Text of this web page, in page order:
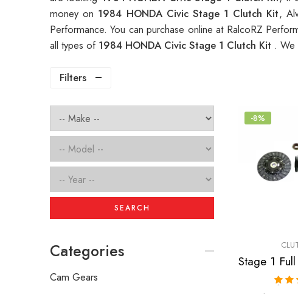
money on 1984 HONDA Civic Stage 1 Clutch Kit,
Performance. You can purchase online at RalcoRZ
all types of 1984 HONDA Civic Stage 1 Clutch Kit . We
Filters
-8%
SEARCH
Categories
Cam Gears